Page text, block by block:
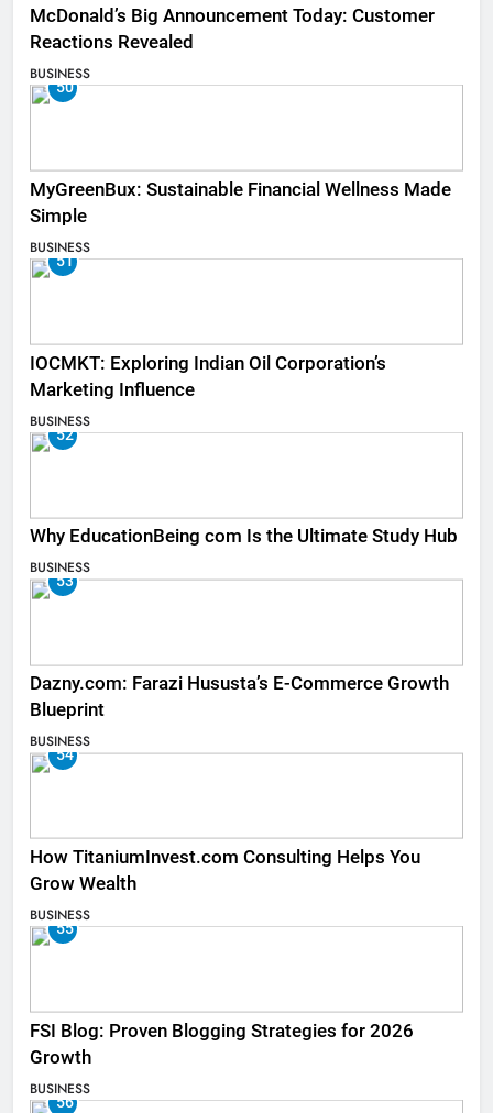
McDonald’s Big Announcement Today: Customer
Reactions Revealed
BUSINESS
50
MyGreenBux: Sustainable Financial Wellness Made
Simple
BUSINESS
51
IOCMKT: Exploring Indian Oil Corporation’s
Marketing Influence
BUSINESS
52
Why EducationBeing com Is the Ultimate Study Hub
BUSINESS
53
Dazny.com: Farazi Hususta’s E-Commerce Growth
Blueprint
BUSINESS
54
How TitaniumInvest.com Consulting Helps You
Grow Wealth
BUSINESS
55
FSI Blog: Proven Blogging Strategies for 2026
Growth
BUSINESS
56